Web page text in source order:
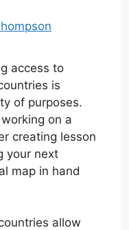
access to
is
of purposes.
on a
creating lesson
your next
map in hand
allow